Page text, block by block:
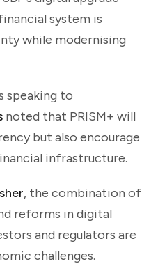
system is
while modernising
speaking to
noted that PRISM+ will
but also encourage
infrastructure.
, the combination of
reforms in digital
and regulators are
challenges.